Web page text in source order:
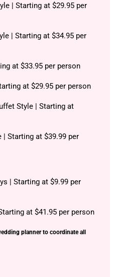
| Starting at $29.95 per
| Starting at $34.95 per
at $33.95 per person
at $29.95 per person
Style | Starting at
Starting at $39.99 per
| Starting at $9.99 per
at $41.95 per person
planner to coordinate all